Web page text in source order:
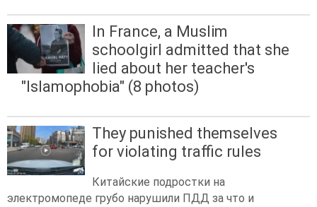
In France, a Muslim
schoolgirl admitted that she
lied about her teacher's
"Islamophobia" (8 photos)
They punished themselves
for violating traffic rules
Китайские подростки на
электромопеде грубо нарушили ПДД за что и